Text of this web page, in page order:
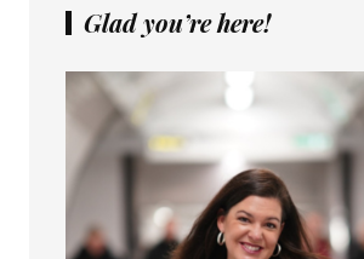
Glad you’re here!